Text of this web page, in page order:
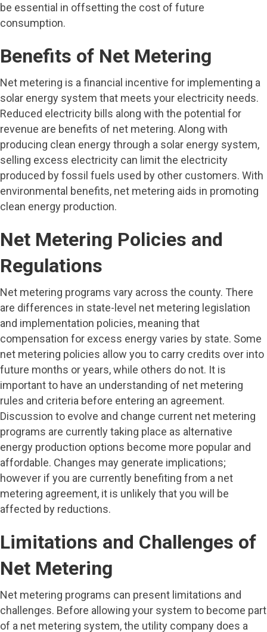
be essential in offsetting the cost of future
consumption.
Benefits of Net Metering
Net metering is a financial incentive for implementing a
solar energy system that meets your electricity needs.
Reduced electricity bills along with the potential for
revenue are benefits of net metering. Along with
producing clean energy through a solar energy system,
selling excess electricity can limit the electricity
produced by fossil fuels used by other customers. With
environmental benefits, net metering aids in promoting
clean energy production.
Net Metering Policies and
Regulations
Net metering programs vary across the county. There
are differences in state-level net metering legislation
and implementation policies, meaning that
compensation for excess energy varies by state. Some
net metering policies allow you to carry credits over into
future months or years, while others do not. It is
important to have an understanding of net metering
rules and criteria before entering an agreement.
Discussion to evolve and change current net metering
programs are currently taking place as alternative
energy production options become more popular and
affordable. Changes may generate implications;
however if you are currently benefiting from a net
metering agreement, it is unlikely that you will be
affected by reductions.
Limitations and Challenges of
Net Metering
Net metering programs can present limitations and
challenges. Before allowing your system to become part
of a net metering system, the utility company does a